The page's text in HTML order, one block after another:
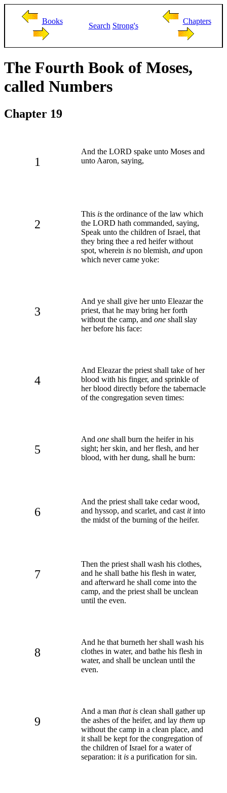
Books
Search Strong's
Chapters
The Fourth Book of Moses,
called Numbers
Chapter 19
1
And the LORD spake unto Moses and
unto Aaron, saying,
2
This is the ordinance of the law which
the LORD hath commanded, saying,
Speak unto the children of Israel, that
they bring thee a red heifer without
spot, wherein is no blemish, and upon
which never came yoke:
3
And ye shall give her unto Eleazar the
priest, that he may bring her forth
without the camp, and one shall slay
her before his face:
4
And Eleazar the priest shall take of her
blood with his finger, and sprinkle of
her blood directly before the tabernacle
of the congregation seven times:
5
And one shall burn the heifer in his
sight; her skin, and her flesh, and her
blood, with her dung, shall he burn:
6
And the priest shall take cedar wood,
and hyssop, and scarlet, and cast itinto
the midst of the burning of the heifer.
7
Then the priest shall wash his clothes,
and he shall bathe his flesh in water,
and afterward he shall come into the
camp, and the priest shall be unclean
until the even.
8
And he that burneth her shall wash his
clothes in water, and bathe his flesh in
water, and shall be unclean until the
even.
9
And a man that is clean shall gather up
the ashes of the heifer, and lay them up
without the camp in a clean place, and
it shall be kept for the congregation of
the children of Israel for a water of
separation: it is a purification for sin.